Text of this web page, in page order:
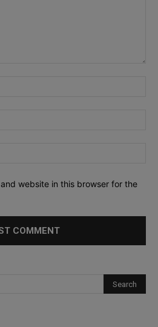
website in this browser for the